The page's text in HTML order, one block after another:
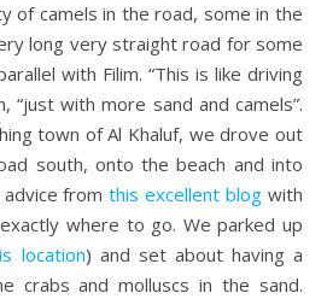
of camels in the road, some in the
long very straight road for some
with Filim. “This is like driving
“just with more sand and camels”.
town of Al Khaluf, we drove out
south, onto the beach and into
advice fromthis excellent blog with
where to go. We parked up
location) and set about having a
crabs and molluscs in the sand.